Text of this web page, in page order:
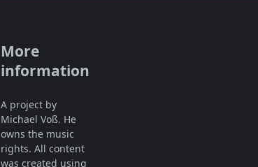
More
information
A project by
Michael Voß. He
owns the music
rights. All content
was created using